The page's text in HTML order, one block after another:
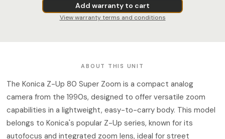
Add warranty to cart
View warranty terms and conditions
ABOUT THIS UNIT
The Konica Z-Up 80 Super Zoom is a compact analog
camera from the 1990s, designed to offer versatile zoom
capabilities in a lightweight, easy-to-carry body. This model
belongs to Konica's popular Z-Up series, known for its
autofocus and integrated zoom lens, ideal for street